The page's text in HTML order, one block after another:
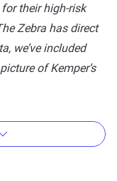
4.5-5
their high-risk
Zebra has direct
we’ve included
of Kemper’s